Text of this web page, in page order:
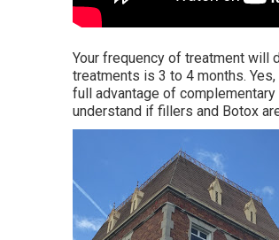
Your frequency of treatment will
treatments is 3 to 4 months.
full advantage of
understand if fillers and Botox